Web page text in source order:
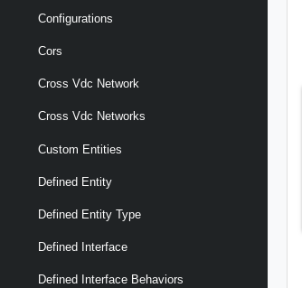
Configurations
Cors
Cross Vdc Network
Cross Vdc Networks
Custom Entities
Defined Entity
Defined Entity Type
Defined Interface
Defined Interface Behaviors